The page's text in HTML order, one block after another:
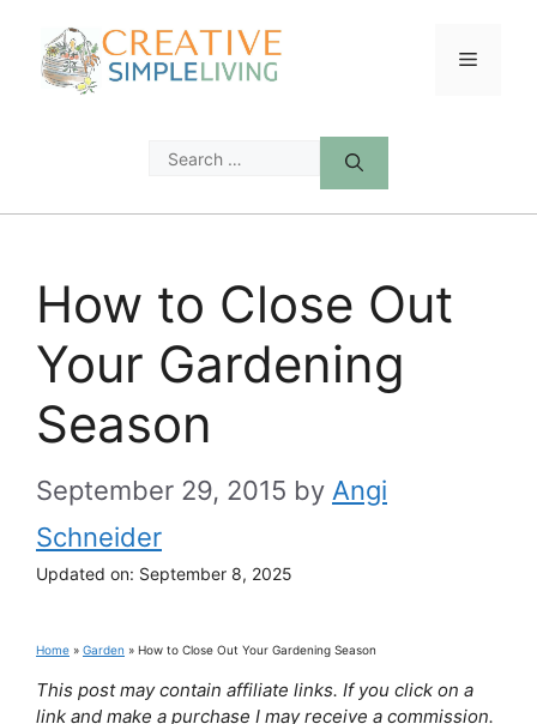
content
Menu
Search
How to Close Out
Your Gardening
Season
September 29, 2015 by Angi
Schneider
Updated on: September 8, 2025
Home » Garden » How to Close Out Your Gardening Season
This post may contain affiliate links. If you click on a
link and make a purchase I may receive a commission.